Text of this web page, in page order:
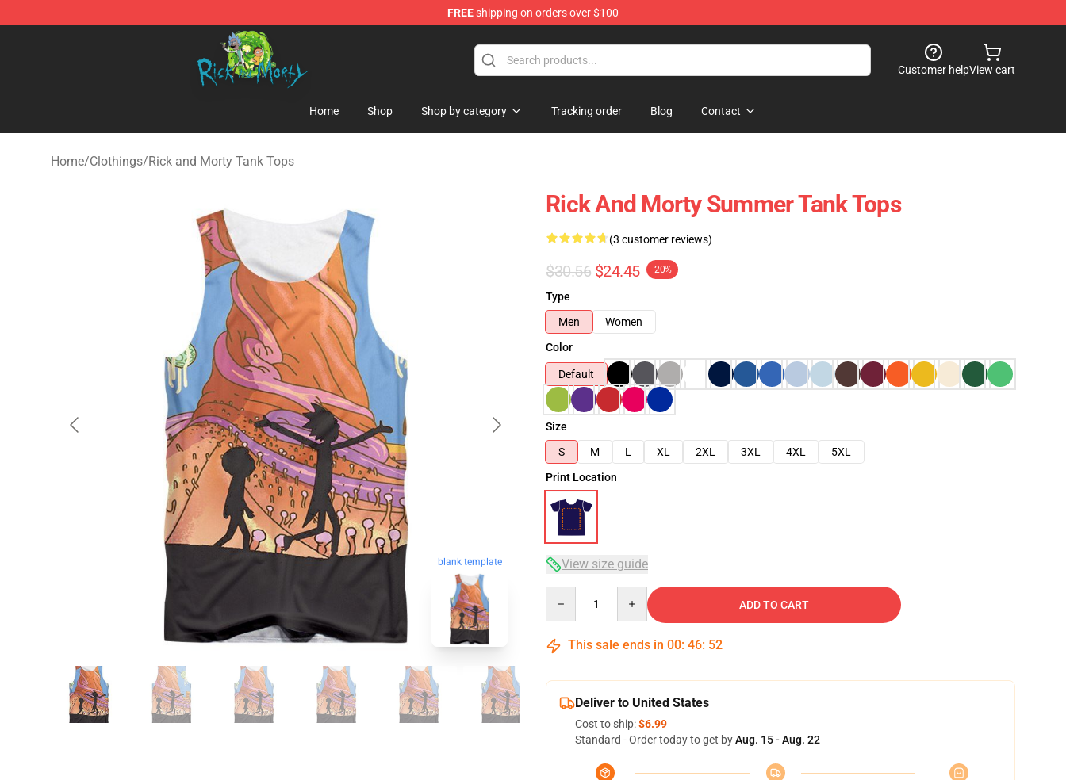
FREEshipping on orders over $100
Rick and Morty Store - Official Rick and Morty Merchandise Shop
Customer helpView cart
Home Shop Shop by category Tracking order Blog Contact
Home/Clothings/Rick and Morty Tank Tops
blank template
Rick And Morty Summer Tank Tops
(3 customer reviews)
$30.56 $24.45 -20%
Type
Men
Women
Color
Default
Size
S
M L XL 2XL 3XL 4XL
5XL
Print Location
View size guide
ADD TO CART
This sale ends in 00: 46: 51
Deliver to United States
Cost to ship:$6.99
Standard - Order today to get byAug. 15 - Aug. 22